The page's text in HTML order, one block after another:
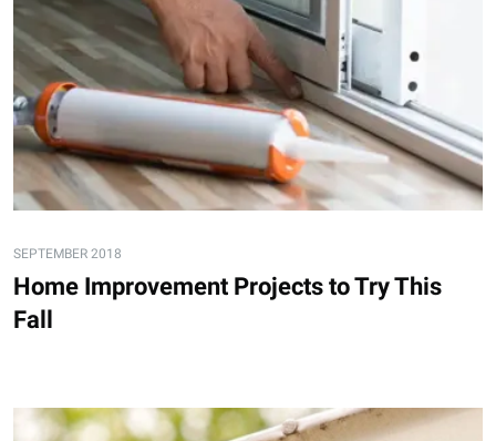
SEPTEMBER 2018
Home Improvement Projects to Try This
Fall